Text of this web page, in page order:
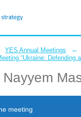
YES Annual Meetings ←
“Ukraine: Defending
Nayyem
meeting